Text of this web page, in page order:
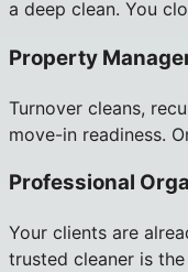
a deep clean. You
Property
Turnover cleans,
move-in readiness.
Professional
Your clients are
trusted cleaner is